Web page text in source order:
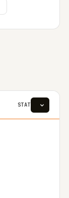
STAT